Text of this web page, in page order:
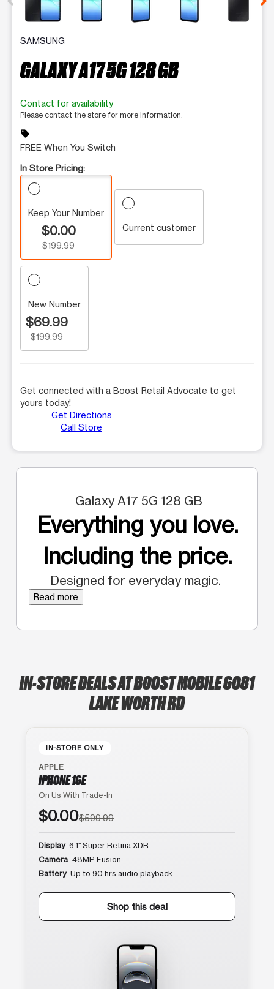
SAMSUNG
GALAXY A17 5G 128 GB
Contact for availability
Please contact the store for more information.
sell
FREE When You Switch
In Store Pricing:
Keep Your Number
$0.00
$199.99
Current customer
New Number
$69.99
$199.99
Get connected with a Boost Retail Advocate to get
yours today!
Get Directions
Call Store
Galaxy A17 5G 128 GB
Everything you love.
Including the price.
Designed for everyday magic.
Read more
IN-STORE DEALS AT BOOST MOBILE 6081
LAKE WORTH RD
IN-STORE ONLY
APPLE
IPHONE 16E
On Us With Trade-In
$0.00$599.99
Display 6.1″ Super Retina XDR
Camera 48MP Fusion
Battery Up to 90 hrs audio playback
Shop this deal